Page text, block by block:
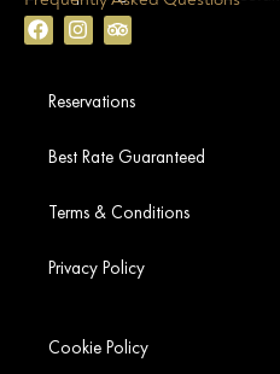
Reservations
Best Rate Guaranteed
Terms & Conditions
Privacy Policy
Cookie Policy